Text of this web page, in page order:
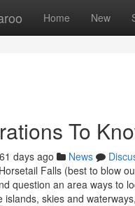
Home New
To
days ago News
Falls (best to blow
question an area ways to
islands, skies and